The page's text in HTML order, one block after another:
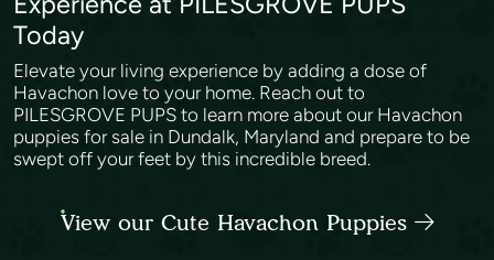
Today
Elevate your living experience by adding a dose of
Havachon love to your home. Reach out to
PILESGROVE PUPS to learn more about our Havachon
puppies for sale in Dundalk, Maryland and prepare to be
swept off your feet by this incredible breed.
View our Cute Havachon Puppies